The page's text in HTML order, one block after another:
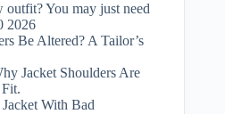
outfit? You may just need
2026
Be Altered? A Tailor’s
Jacket Shoulders Are
With Bad